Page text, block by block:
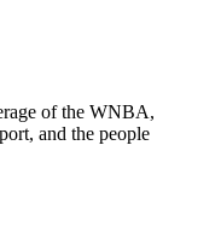
of the WNBA,
and the people